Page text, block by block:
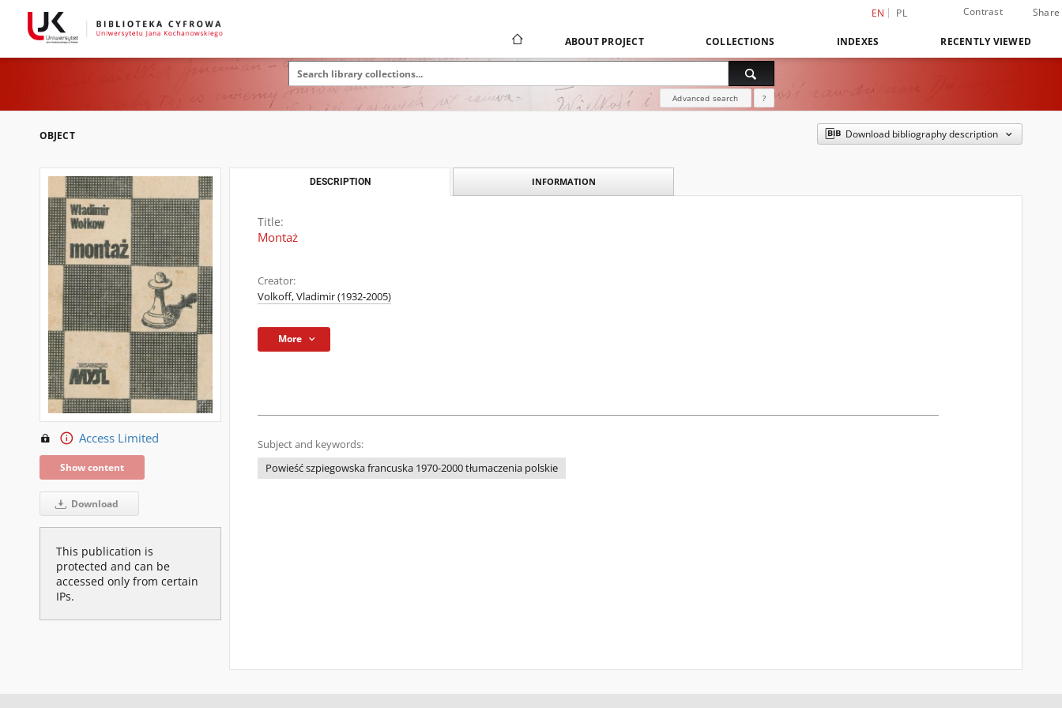
EN PL Contrast Share
ABOUT PROJECT COLLECTIONS INDEXES RECENTLY VIEWED
Advanced search ?
OBJECT Download bibliography description
Access Limited
Show content
Download
This publication is
protected and can be
accessed only from certain
IPs.
DESCRIPTION INFORMATION
Title:
Montaż
Creator:
Volkoff, Vladimir (1932-2005)
More
Subject and keywords:
Powieść szpiegowska francuska 1970-2000 tłumaczenia polskie